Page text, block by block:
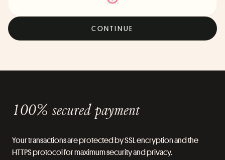
CONTINUE
100% secured payment
Your transactions are protected by SSL encryption and the
HTTPS protocol for maximum security and privacy.